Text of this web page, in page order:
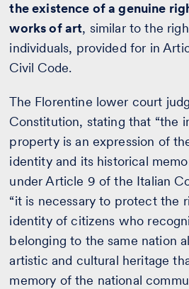
the existence of a genuine
works of art, similar to the
individuals, provided for in
Civil Code.
The Florentine lower court
Constitution, stating that “the
property is an expression of
identity and its historical
under Article 9 of the Italian
“it is necessary to protect the
identity of citizens who
belonging to the same nation
artistic and cultural heritage
memory of the national